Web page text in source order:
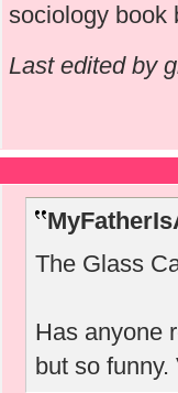
sociology book
Last edited by
The Glass
Has anyone
but so